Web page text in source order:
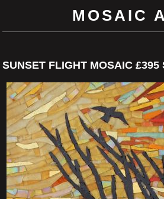
MOSAIC
SUNSET FLIGHT MOSAIC £395